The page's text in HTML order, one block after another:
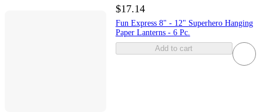
$17.14
Fun Express 8" - 12" Superhero Hanging
Paper Lanterns - 6 Pc.
Add to cart